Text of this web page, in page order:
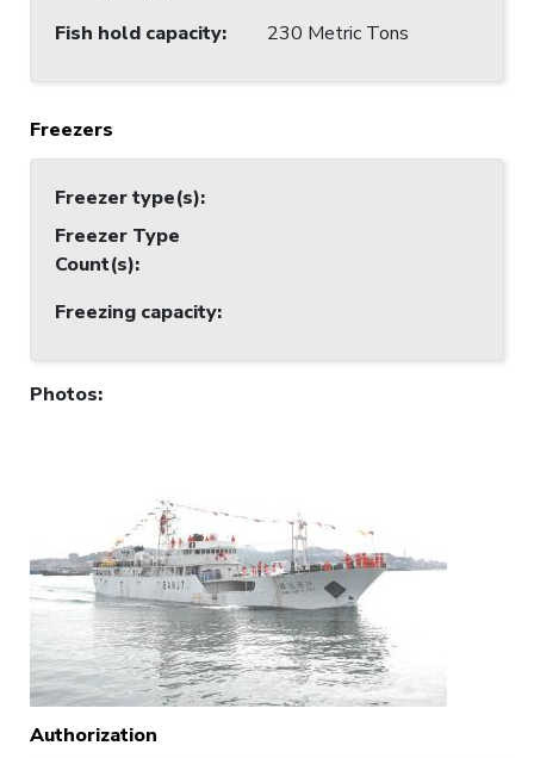
Fish hold capacity: 230 Metric Tons
Freezers
Freezer type(s):
Freezer Type
Count(s):
Freezing capacity:
Photos:
Authorization